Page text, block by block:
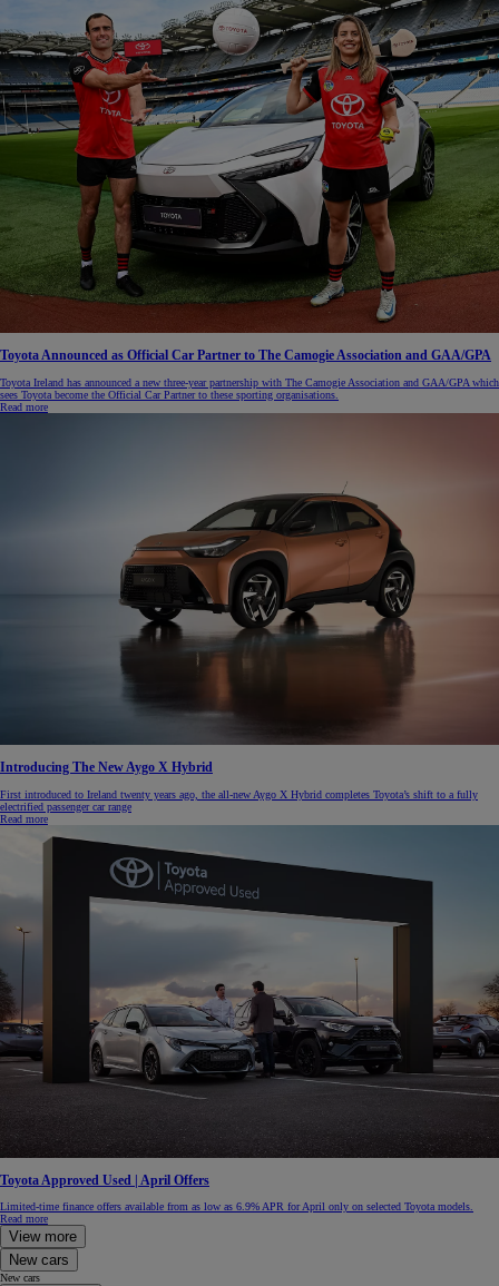
Toyota Announced as Official Car Partner to The Camogie Association and GAA/GPA
Toyota Ireland has announced a new three-year partnership with The Camogie Association and GAA/GPA which
sees Toyota become the Official Car Partner to these sporting organisations.
Read more
Introducing The New Aygo X Hybrid
First introduced to Ireland twenty years ago, the all-new Aygo X Hybrid completes Toyota’s shift to a fully
electrified passenger car range
Read more
Toyota Approved Used | April Offers
Limited-time finance offers available from as low as 6.9% APR for April only on selected Toyota models.
Read more
View more
New cars
New cars